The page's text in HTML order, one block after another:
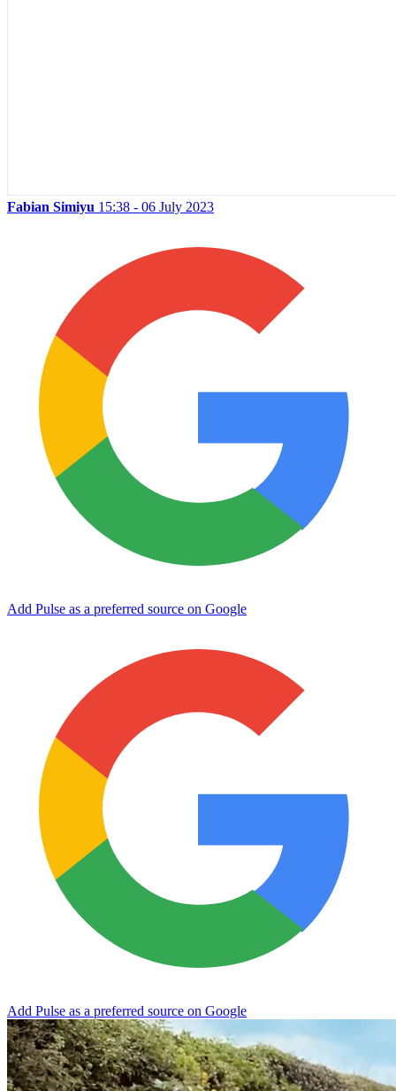
Fabian Simiyu 15:38 - 06 July 2023
Add Pulse as a preferred source on Google
Add Pulse as a preferred source on Google